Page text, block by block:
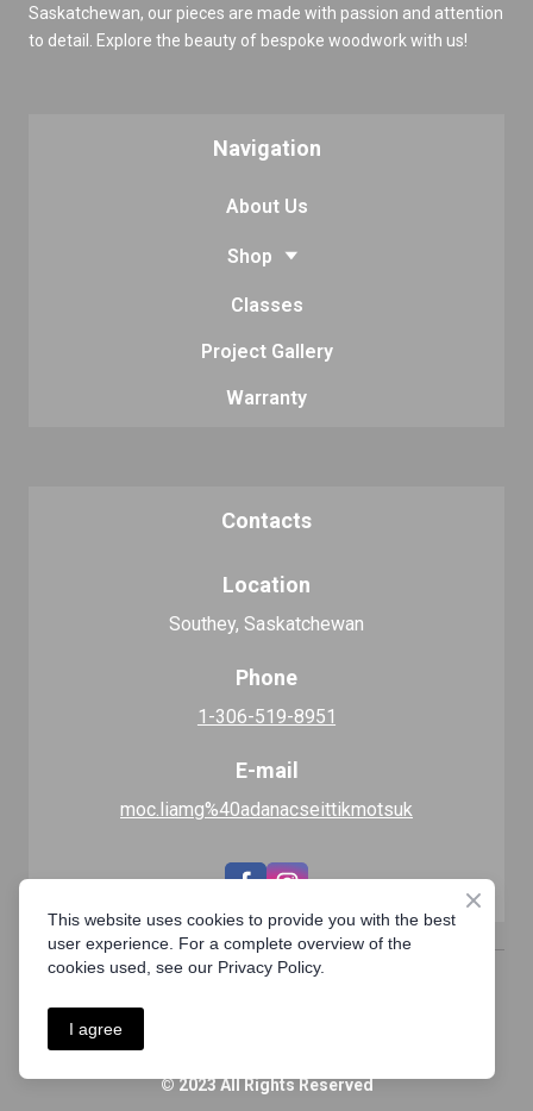
Saskatchewan, our pieces are made with passion and attention
to detail. Explore the beauty of bespoke woodwork with us!
Navigation
About Us
Shop
Classes
Project Gallery
Warranty
Contacts
Location
Southey, Saskatchewan
Phone
1-306-519-8951
E-mail
moc.liamg%40adanacseittikmotsuk
Privacy Policy
© 2023 All Rights Reserved
This website uses cookies to provide you with the best
user experience. For a complete overview of the
cookies used, see our Privacy Policy.
I agree